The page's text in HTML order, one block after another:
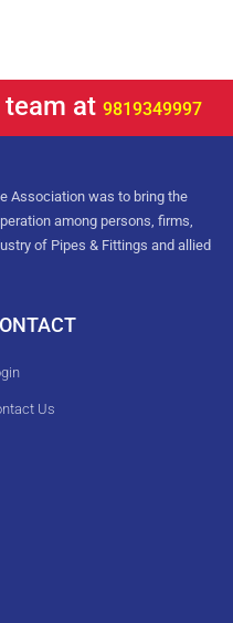
team at 9819349997
Association was to bring the
among persons, firms,
of Pipes & Fittings and allied
Us